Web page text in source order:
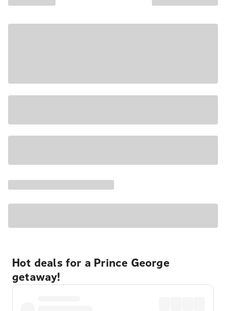
Hot deals for a Prince George
getaway!